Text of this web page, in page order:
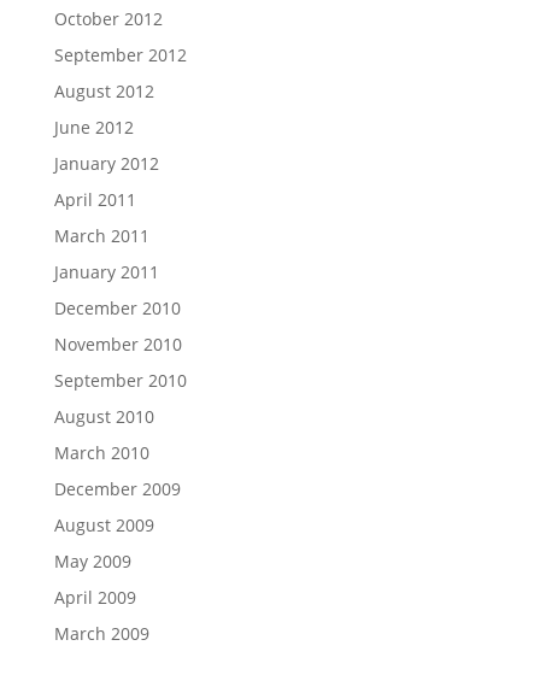
October 2012
September 2012
August 2012
June 2012
January 2012
April 2011
March 2011
January 2011
December 2010
November 2010
September 2010
August 2010
March 2010
December 2009
August 2009
May 2009
April 2009
March 2009